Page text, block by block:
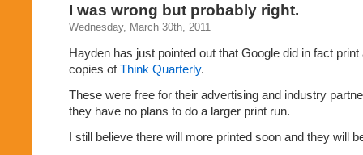
I was wrong but probably right.
Wednesday, March 30th, 2011
Hayden has just pointed out that Google did in fact
copies ofThink Quarterly.
These were free for their advertising and industry
they have no plans to do a larger print run.
I still believe there will more printed soon and they will